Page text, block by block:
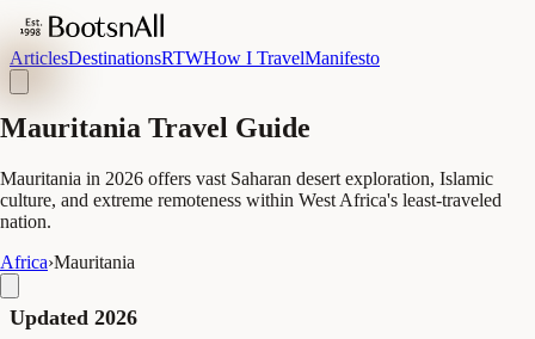
ArticlesDestinationsRTWHow I TravelManifesto
Mauritania Travel Guide
Mauritania in 2026 offers vast Saharan desert exploration, Islamic
culture, and extreme remoteness within West Africa's least-traveled
nation.
Africa›Mauritania
Updated 2026